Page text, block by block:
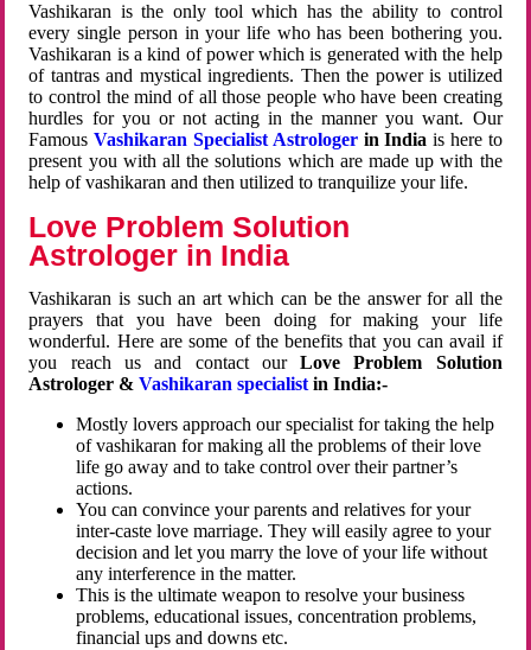
Vashikaran is the only tool which has the ability to control
every single person in your life who has been bothering you.
Vashikaran is a kind of power which is generated with the help
of tantras and mystical ingredients. Then the power is utilized
to control the mind of all those people who have been creating
hurdles for you or not acting in the manner you want. Our
FamousVashikaran Specialist Astrologerin Indiais here to
present you with all the solutions which are made up with the
help of vashikaran and then utilized to tranquilize your life.
Love Problem Solution
Astrologer in India
Vashikaran is such an art which can be the answer for all the
prayers that you have been doing for making your life
wonderful. Here are some of the benefits that you can avail if
you reach us and contact ourLove Problem Solution
Astrologer &Vashikaran specialist in India:-
Mostly lovers approach our specialist for taking the help
of vashikaran for making all the problems of their love
life go away and to take control over their partner’s
actions.
You can convince your parents and relatives for your
inter-caste love marriage. They will easily agree to your
decision and let you marry the love of your life without
any interference in the matter.
This is the ultimate weapon to resolve your business
problems, educational issues, concentration problems,
financial ups and downs etc.